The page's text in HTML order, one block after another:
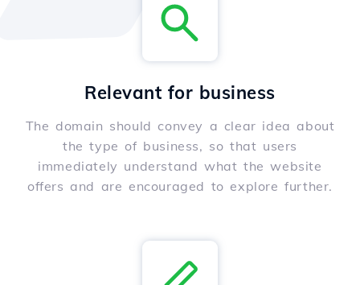
Relevant for business
The domain should convey a clear idea about
the type of business, so that users
immediately understand what the website
offers and are encouraged to explore further.